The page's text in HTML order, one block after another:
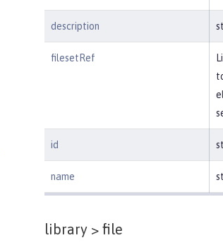
description
filesetRef
id
name
library > file